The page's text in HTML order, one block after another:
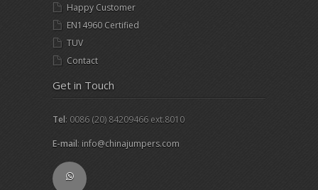
Happy Customer
EN14960 Certified
TUV
Contact
Get in Touch
Tel: 0086 (20) 84209466 ext.8010
E-mail: info@chinajumpers.com